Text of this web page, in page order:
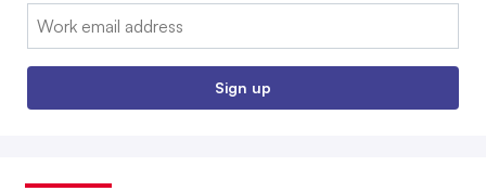
Email:
Sign up